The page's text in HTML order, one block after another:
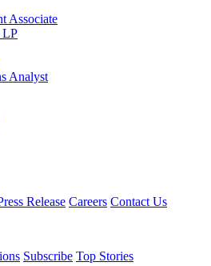
Associate
LP
Analyst
Release Careers Contact Us
Subscribe Top Stories